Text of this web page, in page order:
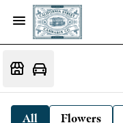
All Flowers